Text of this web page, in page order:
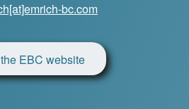
bc.com
EBC website